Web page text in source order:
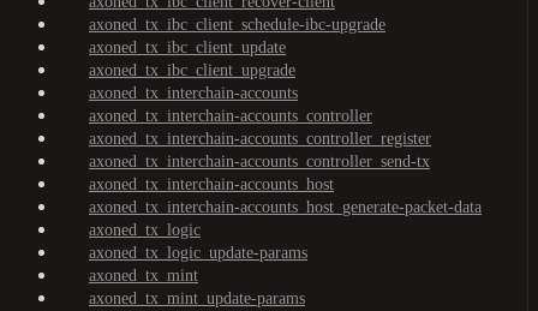
axoned_tx_ibc_client_schedule-ibc-upgrade
axoned_tx_ibc_client_update
axoned_tx_ibc_client_upgrade
axoned_tx_interchain-accounts
axoned_tx_interchain-accounts_controller
axoned_tx_interchain-accounts_controller_register
axoned_tx_interchain-accounts_controller_send-tx
axoned_tx_interchain-accounts_host
axoned_tx_interchain-accounts_host_generate-packet-data
axoned_tx_logic
axoned_tx_logic_update-params
axoned_tx_mint
axoned_tx_mint_update-params